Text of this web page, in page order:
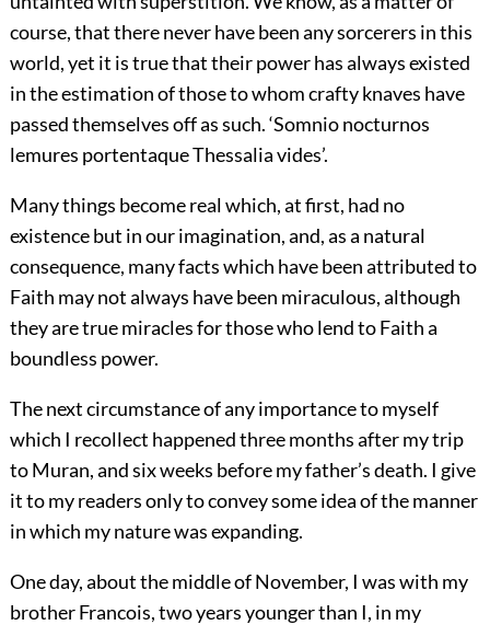
course, that there never have been any sorcerers in this
world, yet it is true that their power has always existed
in the estimation of those to whom crafty knaves have
passed themselves off as such. ‘Somnio nocturnos
lemures portentaque Thessalia vides’.
Many things become real which, at first, had no
existence but in our imagination, and, as a natural
consequence, many facts which have been attributed to
Faith may not always have been miraculous, although
they are true miracles for those who lend to Faith a
boundless power.
The next circumstance of any importance to myself
which I recollect happened three months after my trip
to Muran, and six weeks before my father’s death. I give
it to my readers only to convey some idea of the manner
in which my nature was expanding.
One day, about the middle of November, I was with my
brother Francois, two years younger than I, in my